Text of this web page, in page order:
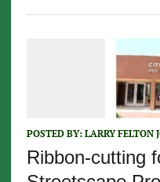
POSTED BY: LARRY FELTON
Ribbon-cutting